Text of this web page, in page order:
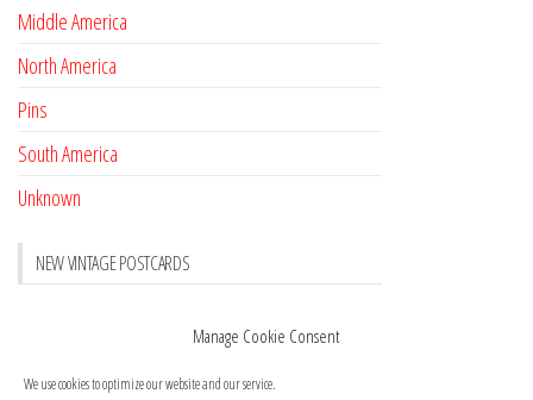
Manage Cookie Consent
We use cookies to optimize our website and our service.
Middle America
North America
Pins
South America
Unknown
NEW VINTAGE POSTCARDS